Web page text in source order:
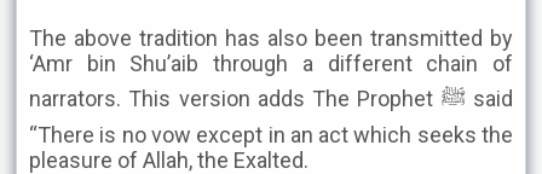
The above tradition has also been transmitted by
‘Amr bin Shu’aib through a different chain of
narrators. This version adds The Prophet ﷺ said
“There is no vow except in an act which seeks the
pleasure of Allah, the Exalted.